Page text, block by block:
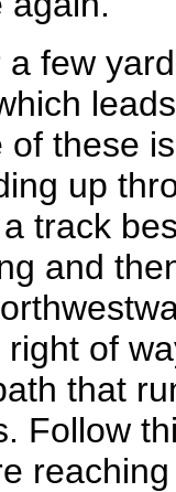
few
of these
up
track
and
of
that
Follow